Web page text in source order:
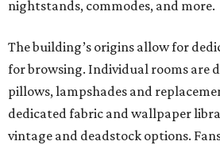
nightstands, commodes, and more.
The building’s origins allow for
for browsing. Individual rooms are
pillows, lampshades and
dedicated fabric and wallpaper
vintage and deadstock options.